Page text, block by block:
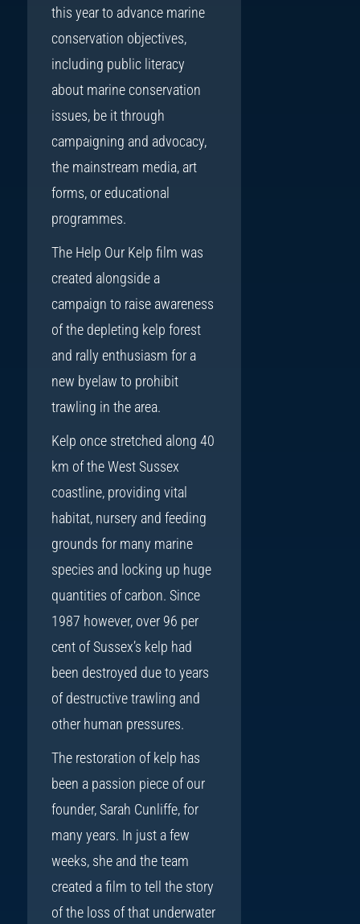
this year to advance marine
conservation objectives,
including public literacy
about marine conservation
issues, be it through
campaigning and advocacy,
the mainstream media, art
forms, or educational
programmes.
The Help Our Kelp film was
created alongside a
campaign to raise awareness
of the depleting kelp forest
and rally enthusiasm for a
new byelaw to prohibit
trawling in the area.
Kelp once stretched along 40
km of the West Sussex
coastline, providing vital
habitat, nursery and feeding
grounds for many marine
species and locking up huge
quantities of carbon. Since
1987 however, over 96 per
cent of Sussex’s kelp had
been destroyed due to years
of destructive trawling and
other human pressures.
The restoration of kelp has
been a passion piece of our
founder, Sarah Cunliffe, for
many years. In just a few
weeks, she and the team
created a film to tell the story
of the loss of that underwater